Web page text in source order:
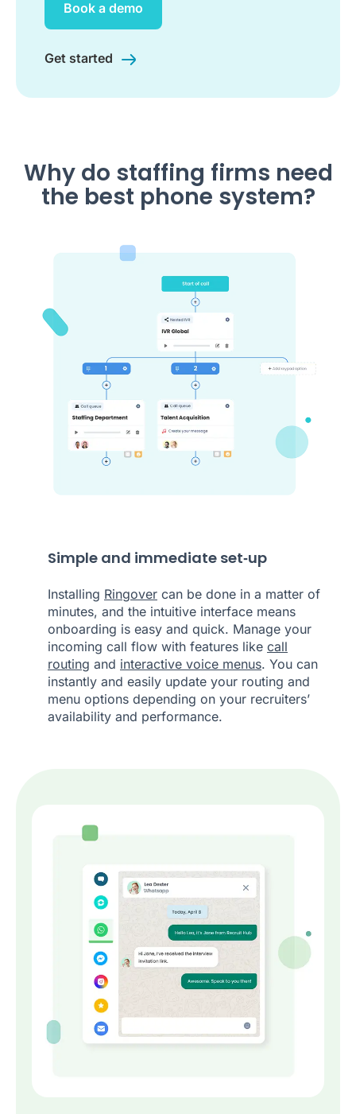
Book a demo
Get started
Why do staffing firms need
the best phone system?
Simple and immediate set‑up
Installing Ringover can be done in a matter of
minutes, and the intuitive interface means
onboarding is easy and quick. Manage your
incoming call flow with features like call
routing and interactive voice menus. You can
instantly and easily update your routing and
menu options depending on your recruiters’
availability and performance.